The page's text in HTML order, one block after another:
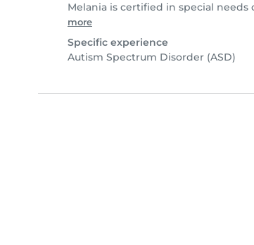
Melania is certified in special
more
Specific experience
Autism Spectrum Disorder (ASD)